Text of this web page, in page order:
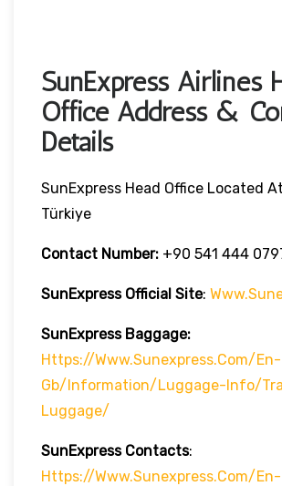
SunExpress Airlines
Office Address &
Details
SunExpress Head Office Located
Türkiye
Contact Number: +90 541 444
SunExpress Official Site:
SunExpress Baggage:
Https://www.sunexpress.com/en-
Gb/information/luggage-Info/
Luggage/
SunExpress Contacts:
Https://www.sunexpress.com/en-